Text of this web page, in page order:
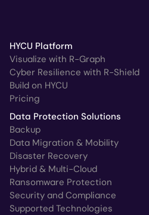
HYCU Platform
Visualize with R-Graph
Cyber Resilience with R-Shield
Build on HYCU
Pricing
Data Protection Solutions
Backup
Data Migration & Mobility
Disaster Recovery
Hybrid & Multi-Cloud
Ransomware Protection
Security and Compliance
Supported Technologies